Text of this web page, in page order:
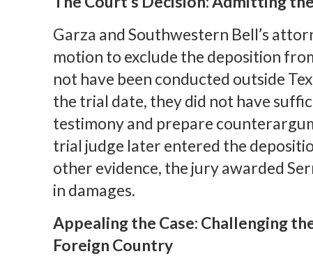
Garza and Southwestern Bell’s
motion to exclude the deposition
not have been conducted outside
the trial date, they did not have
testimony and prepare
trial judge later entered the
other evidence, the jury awarded
in damages.
Appealing the Case: Challenging
Foreign Country